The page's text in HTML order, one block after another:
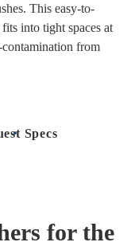
This easy-to-
into tight spaces at
contamination from
Specs
for the